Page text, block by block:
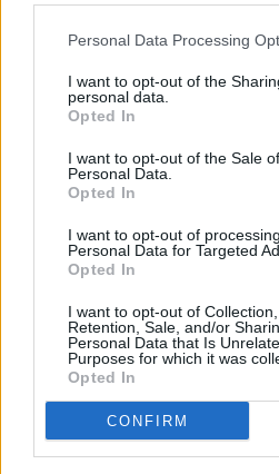
Personal Data Processing
I want to opt-out of the
personal data.
Opted In
I want to opt-out of the Sale
Personal Data.
Opted In
I want to opt-out of
Personal Data for Targeted
Opted In
I want to opt-out of Collection,
Retention, Sale, and/or
Personal Data that Is
Purposes for which it was
Opted In
CONFIRM
the gig dedicated to some
Funeralhits. N eon
Cage’ soars over the
sky with its droning
Go’, which boasts the